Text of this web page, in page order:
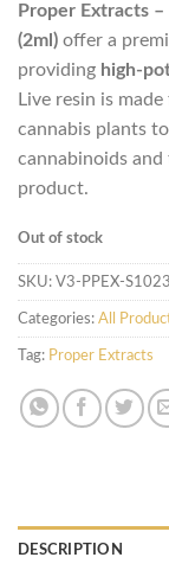
Proper Extracts
(2ml) offer a
providing high-
Live resin is
cannabis plants
cannabinoids
product.
Out of stock
SKU: V3-PPEX-
Categories: All
Tag: Proper Extracts
DESCRIPTION